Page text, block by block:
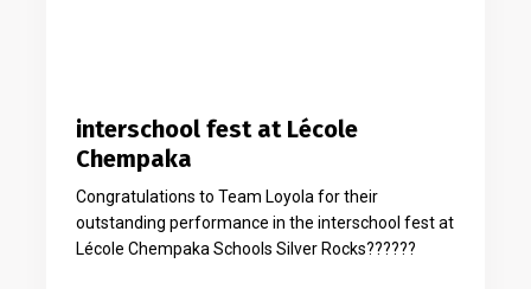
interschool fest at Lécole
Chempaka
Congratulations to Team Loyola for their
outstanding performance in the interschool fest at
Lécole Chempaka Schools Silver Rocks??????